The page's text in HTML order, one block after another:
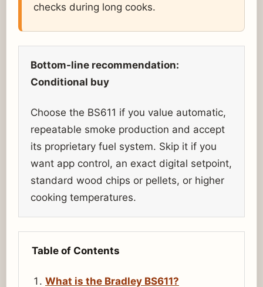
checks during long cooks.
Bottom-line recommendation:
Conditional buy
Choose the BS611 if you value automatic,
repeatable smoke production and accept
its proprietary fuel system. Skip it if you
want app control, an exact digital setpoint,
standard wood chips or pellets, or higher
cooking temperatures.
Table of Contents
What is the Bradley BS611?